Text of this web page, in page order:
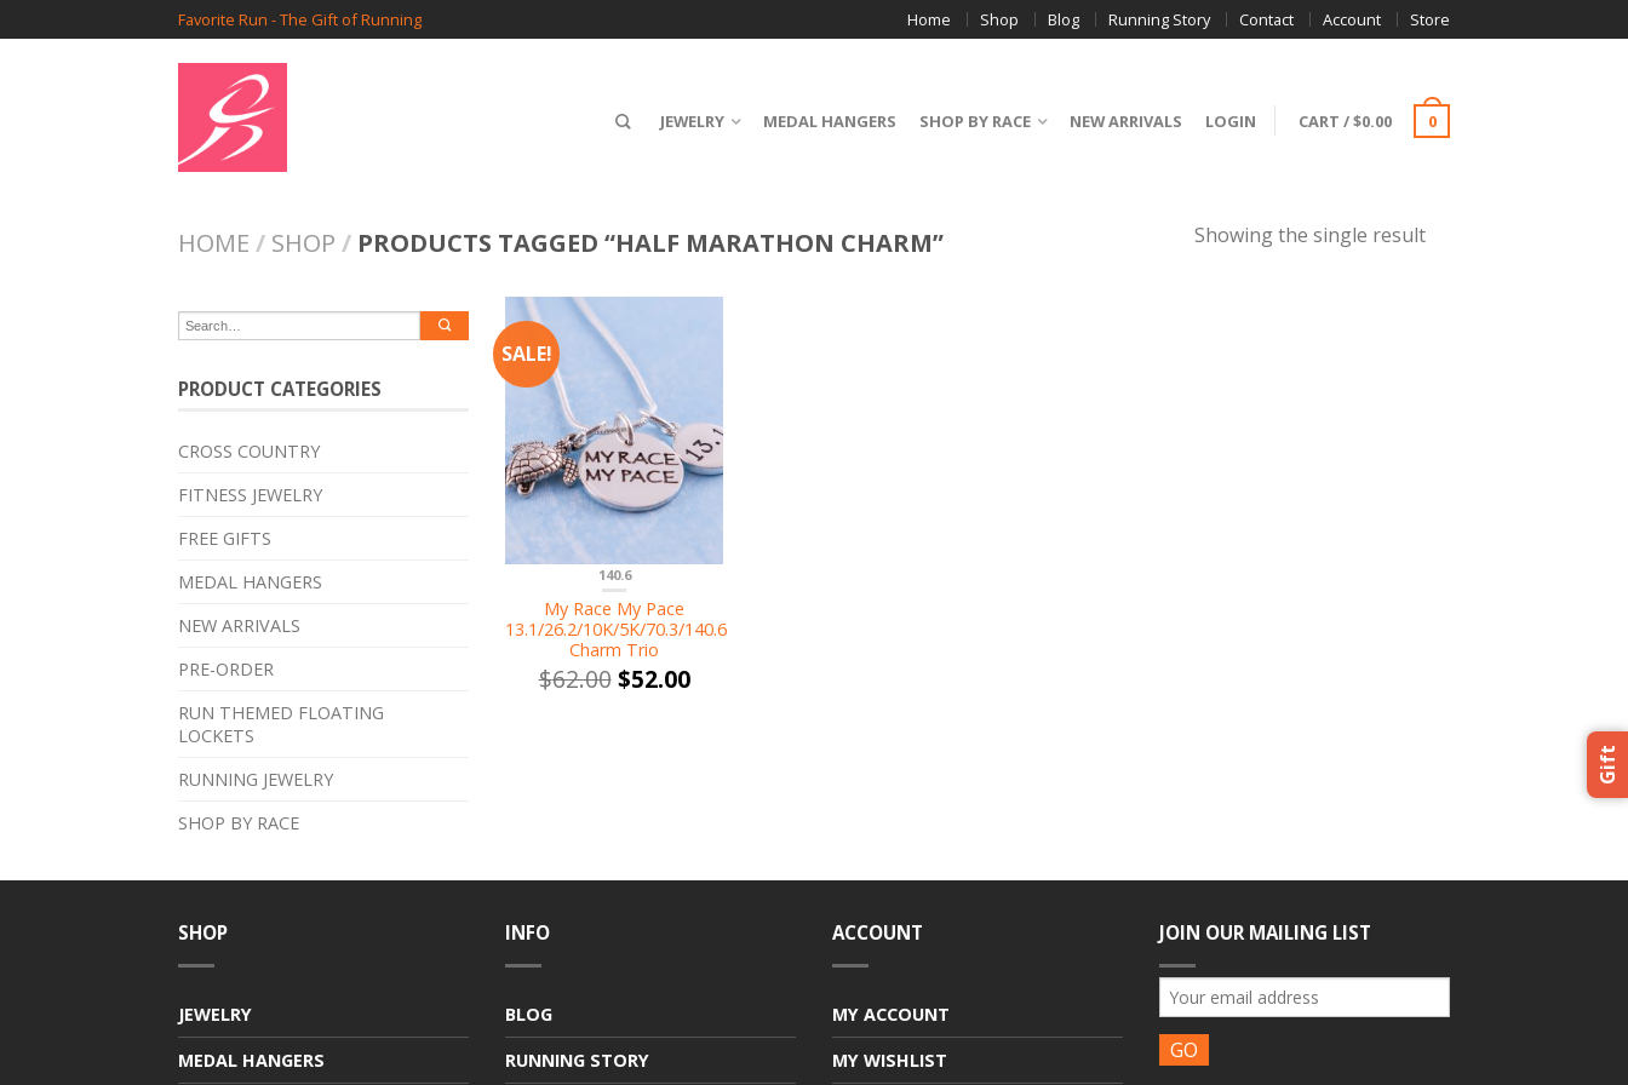
Favorite Run - The Gift of Running Home Shop Blog Running Story Contact Account Store
JEWELRY MEDAL HANGERS SHOP BY RACE NEW ARRIVALS LOGIN CART /$0.00 0
HOME / SHOP / PRODUCTS TAGGED “HALF MARATHON CHARM” Showing the single result
SALE!
140.6
My Race My Pace
13.1/26.2/10K/5K/70.3/140.6
Charm Trio
$62.00 $52.00
PRODUCT CATEGORIES
CROSS COUNTRY
FITNESS JEWELRY
FREE GIFTS
MEDAL HANGERS
NEW ARRIVALS
PRE-ORDER
RUN THEMED FLOATING
LOCKETS
RUNNING JEWELRY
SHOP BY RACE
SHOP
JEWELRY
MEDAL HANGERS
INFO
BLOG
RUNNING STORY
ACCOUNT
MY ACCOUNT
MY WISHLIST
JOIN OUR MAILING LIST
Gift